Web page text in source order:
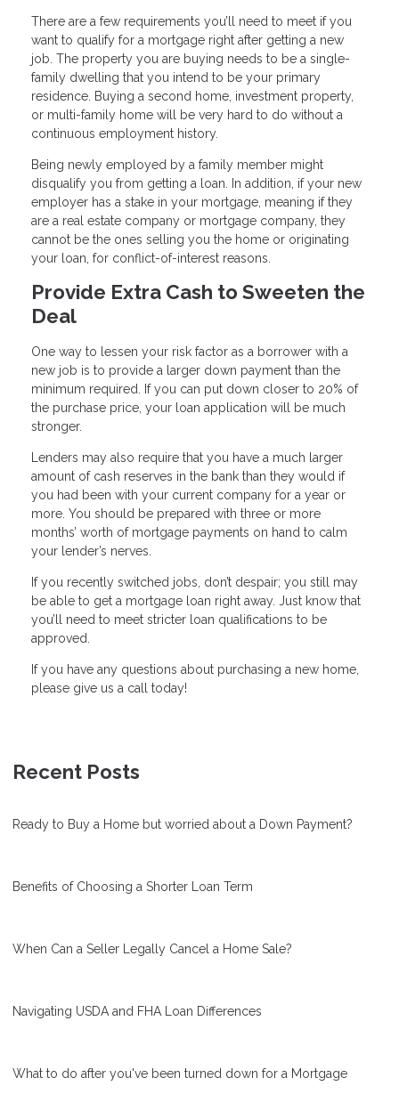
There are a few requirements you’ll need to meet if you
want to qualify for a mortgage right after getting a new
job. The property you are buying needs to be a single-
family dwelling that you intend to be your primary
residence. Buying a second home, investment property,
or multi-family home will be very hard to do without a
continuous employment history.
Being newly employed by a family member might
disqualify you from getting a loan. In addition, if your new
employer has a stake in your mortgage, meaning if they
are a real estate company or mortgage company, they
cannot be the ones selling you the home or originating
your loan, for conflict-of-interest reasons.
Provide Extra Cash to Sweeten the
Deal
One way to lessen your risk factor as a borrower with a
new job is to provide a larger down payment than the
minimum required. If you can put down closer to 20% of
the purchase price, your loan application will be much
stronger.
Lenders may also require that you have a much larger
amount of cash reserves in the bank than they would if
you had been with your current company for a year or
more. You should be prepared with three or more
months’ worth of mortgage payments on hand to calm
your lender’s nerves.
If you recently switched jobs, don’t despair; you still may
be able to get a mortgage loan right away. Just know that
you’ll need to meet stricter loan qualifications to be
approved.
If you have any questions about purchasing a new home,
please give us a call today!
Recent Posts
Ready to Buy a Home but worried about a Down Payment?
Benefits of Choosing a Shorter Loan Term
When Can a Seller Legally Cancel a Home Sale?
Navigating USDA and FHA Loan Differences
What to do after you've been turned down for a Mortgage